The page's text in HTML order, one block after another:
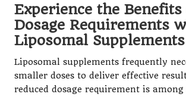
Experience the
Dosage Requirements
Liposomal Supplements
Liposomal supplements frequently
smaller doses to deliver effective
reduced dosage requirement is